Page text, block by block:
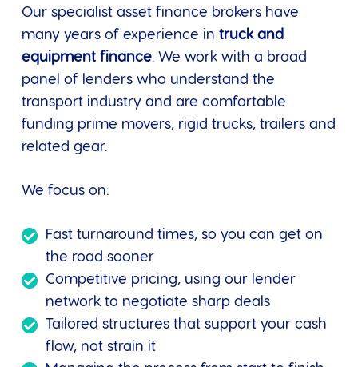
Our specialist asset finance brokers have
many years of experience in truck and
equipment finance. We work with a broad
panel of lenders who understand the
transport industry and are comfortable
funding prime movers, rigid trucks, trailers and
related gear.
We focus on:
Fast turnaround times, so you can get on
the road sooner
Competitive pricing, using our lender
network to negotiate sharp deals
Tailored structures that support your cash
flow, not strain it